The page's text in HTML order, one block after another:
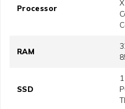
Processor
RAM
SSD